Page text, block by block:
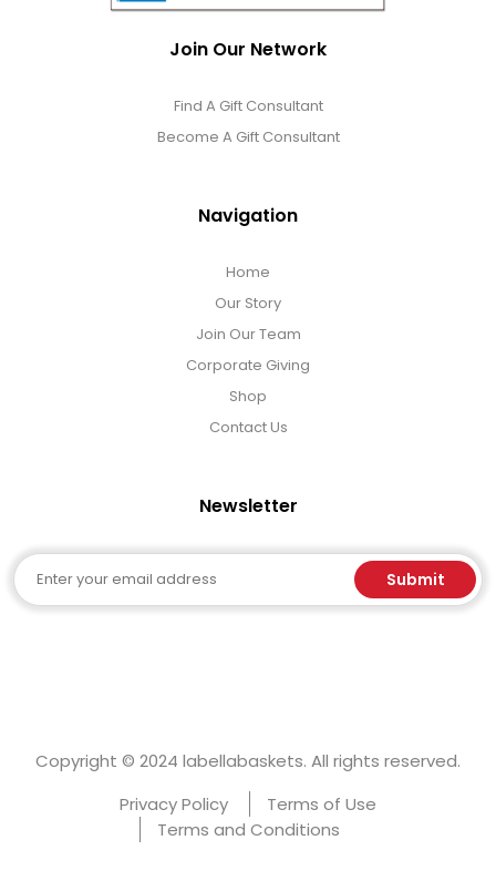
Join Our Network
Find A Gift Consultant
Become A Gift Consultant
Navigation
Home
Our Story
Join Our Team
Corporate Giving
Shop
Contact Us
Newsletter
Email Submit
Copyright © 2024 labellabaskets. All rights reserved.
Privacy Policy
Terms of Use
Terms and Conditions